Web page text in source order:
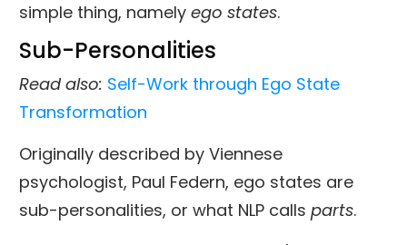
simple thing, namely ego states.
Sub-Personalities
Read also: Self-Work through Ego State
Transformation
Originally described by Viennese
psychologist, Paul Federn, ego states are
sub-personalities, or what NLP calls parts.